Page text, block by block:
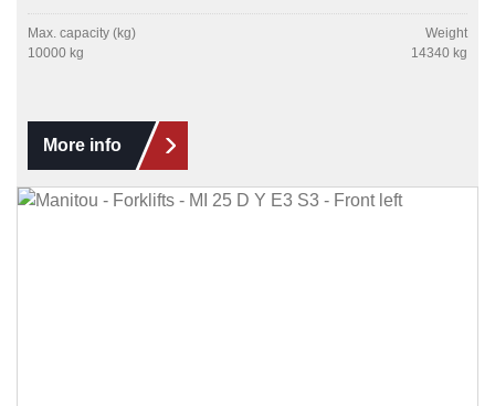
Max. capacity (kg)
10000 kg
Weight
14340 kg
More info